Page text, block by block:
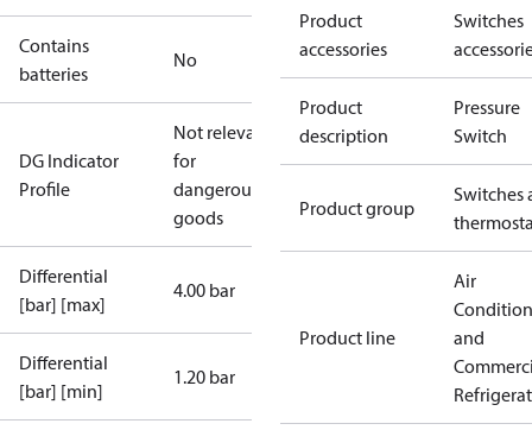
Contains
batteries
No
DG Indicator
Profile
Not relevant
for
dangerous
goods
Differential
[bar] [max]
4.00 bar
Differential
[bar] [min]
1.20 bar
Product
accessories
Switches
Product
description
Pressure
Switch
Product group
Switches
Product line
Air
and